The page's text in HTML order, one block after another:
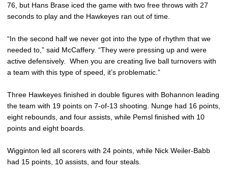
76, but Hans Brase iced the game with two free throws with 27
seconds to play and the Hawkeyes ran out of time.
“In the second half we never got into the type of rhythm that we
needed to,” said McCaffery. “They were pressing up and were
active defensively. When you are creating live ball turnovers with
a team with this type of speed, it’s problematic.”
Three Hawkeyes finished in double figures with Bohannon leading
the team with 19 points on 7-of-13 shooting. Nunge had 16 points,
eight rebounds, and four assists, while Pemsl finished with 10
points and eight boards.
Wigginton led all scorers with 24 points, while Nick Weiler-Babb
had 15 points, 10 assists, and four steals.